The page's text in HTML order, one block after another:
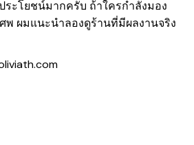
ะโยชน์มากครับ ถ้าใครกำลังมอง
พ ผมแนะนำลองดูร้านที่มีผลงานจริง